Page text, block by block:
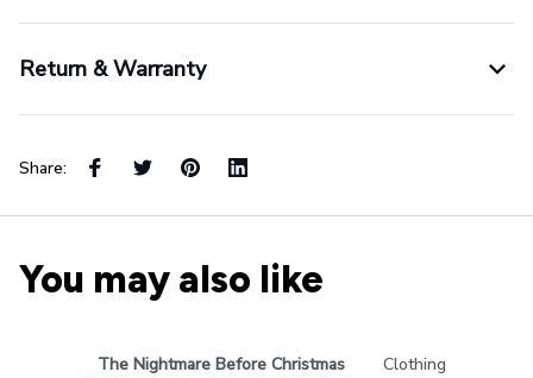
Return & Warranty
Share:
You may also like
The Nightmare Before Christmas Clothing